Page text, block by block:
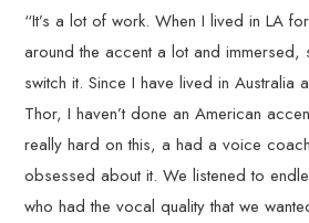
“It’s a lot of work. When I lived in LA
around the accent a lot and
switch it. Since I have lived in Australia
Thor, I haven’t done an American
really hard on this, a had a voice
obsessed about it. We listened to
who had the vocal quality that we